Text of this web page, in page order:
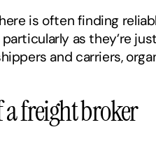
is often finding
as they’re
and carriers,
freight broker